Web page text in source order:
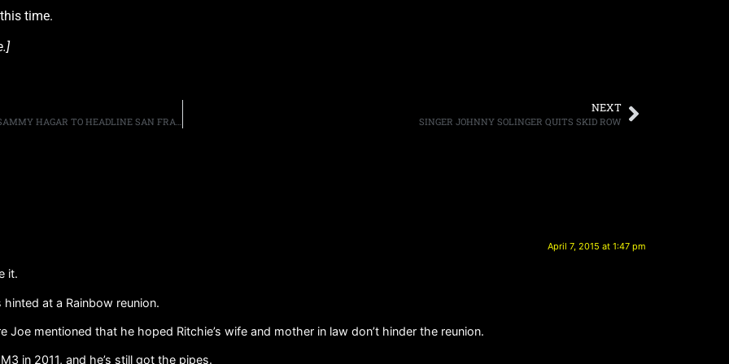
time.
NEXT
SINGER JOHNNY SOLINGER QUITS SKID ROW
April 7, 2015 at 1:47 pm
it.
at a Rainbow reunion.
mentioned that he hoped Ritchie’s wife and mother in law don’t hinder the reunion.
in 2011, and he’s still got the pipes.